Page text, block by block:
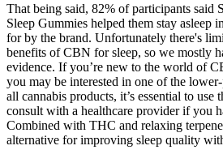
That being said, 82% of participants said
Sleep Gummies helped them stay asleep
for by the brand. Unfortunately there's
benefits of CBN for sleep, so we mostly
evidence. If you’re new to the world of
you may be interested in one of the
all cannabis products, it’s essential to use
consult with a healthcare provider if you
Combined with THC and relaxing
alternative for improving sleep quality